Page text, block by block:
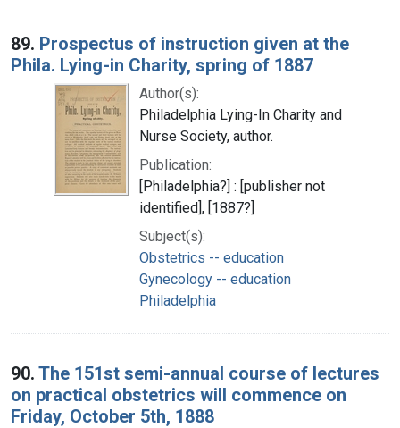
89. Prospectus of instruction given at the
Phila. Lying-in Charity, spring of 1887
Author(s):
Philadelphia Lying-In Charity and
Nurse Society, author.
Publication:
[Philadelphia?] : [publisher not
identified], [1887?]
Subject(s):
Obstetrics -- education
Gynecology -- education
Philadelphia
90. The 151st semi-annual course of lectures
on practical obstetrics will commence on
Friday, October 5th, 1888